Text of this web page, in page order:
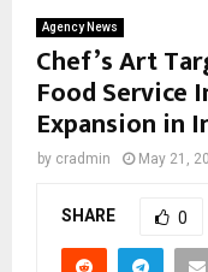
Agency News
Chef’s Art
Food Service
Expansion in
by cradmin May 21,
SHARE 0